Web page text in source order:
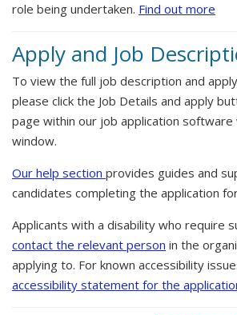
role being undertaken. Find out more
Apply and Job
To view the full job description and
please click the Job Details and apply
page within our job application software
window.
Our help section provides guides and
candidates completing the application
Applicants with a disability who require
contact the relevant person in the
applying to. For known accessibility
accessibility statement for the